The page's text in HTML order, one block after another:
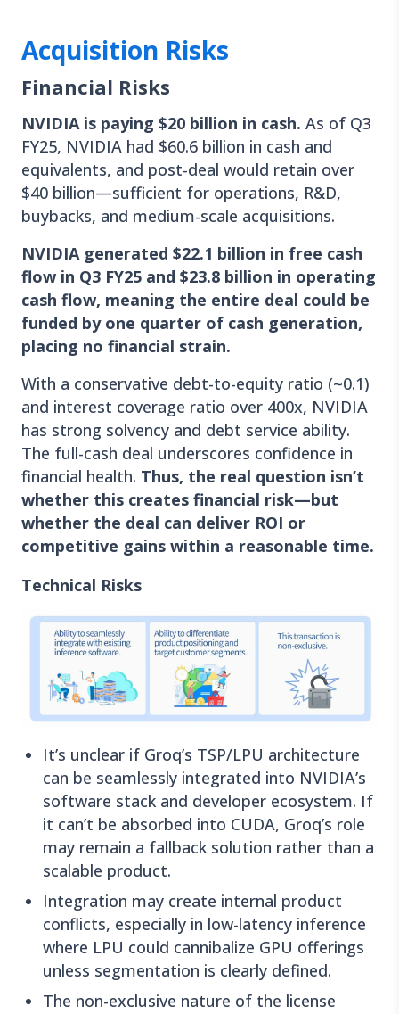
Acquisition Risks
Financial Risks
NVIDIA is paying $20 billion in cash. As of Q3
FY25, NVIDIA had $60.6 billion in cash and
equivalents, and post-deal would retain over
$40 billion—sufficient for operations, R&D,
buybacks, and medium-scale acquisitions.
NVIDIA generated $22.1 billion in free cash
flow in Q3 FY25 and $23.8 billion in operating
cash flow, meaning the entire deal could be
funded by one quarter of cash generation,
placing no financial strain.
With a conservative debt-to-equity ratio (~0.1)
and interest coverage ratio over 400x, NVIDIA
has strong solvency and debt service ability.
The full-cash deal underscores confidence in
financial health. Thus, the real question isn’t
whether this creates financial risk—but
whether the deal can deliver ROI or
competitive gains within a reasonable time.
Technical Risks
It’s unclear if Groq’s TSP/LPU architecture
can be seamlessly integrated into NVIDIA’s
software stack and developer ecosystem. If
it can’t be absorbed into CUDA, Groq’s role
may remain a fallback solution rather than a
scalable product.
Integration may create internal product
conflicts, especially in low-latency inference
where LPU could cannibalize GPU offerings
unless segmentation is clearly defined.
The non-exclusive nature of the license